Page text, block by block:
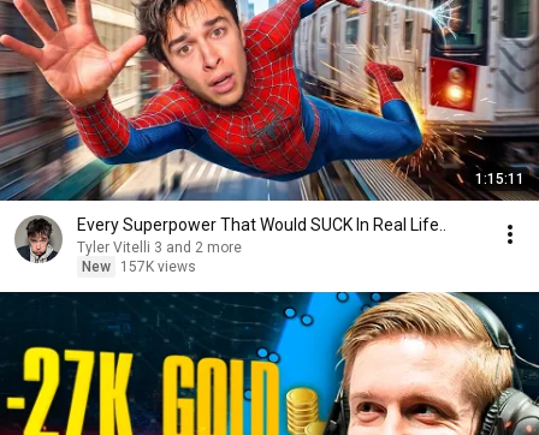
1:15:11
Every Superpower That Would SUCK In Real Life..
Tyler Vitelli 3 and 2 more
New
157K views